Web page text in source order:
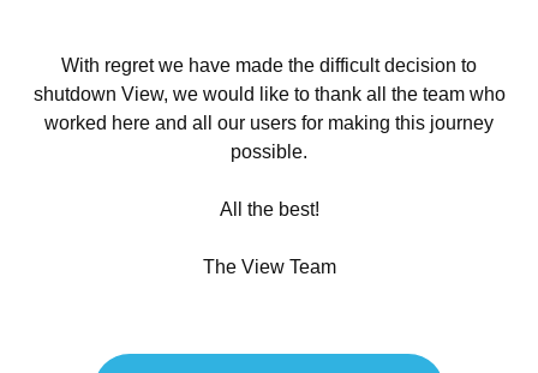
With regret we have made the difficult decision to
shutdown View, we would like to thank all the team who
worked here and all our users for making this journey
possible.
All the best!
The View Team